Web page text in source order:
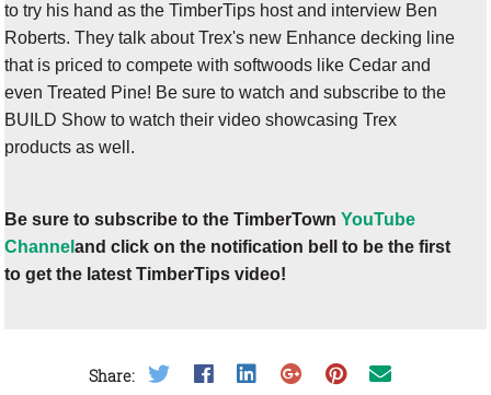
to try his hand as the TimberTips host and interview Ben
Roberts. They talk about Trex's new Enhance decking line
that is priced to compete with softwoods like Cedar and
even Treated Pine! Be sure to watch and subscribe to the
BUILD Show to watch their video showcasing Trex
products as well.
Be sure to subscribe to the TimberTownYouTube
Channeland click on the notification bell to be the first
to get the latest TimberTips video!
Share: Share on Twitter
Share on Facebook
Share on LinkedIn
Share on Google Plus
Share on Pinterest
Share on Email